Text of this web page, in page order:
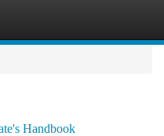
Handbook